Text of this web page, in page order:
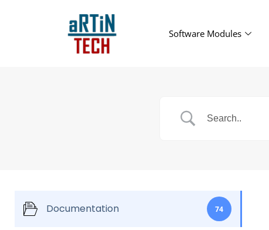
Software Modules
Documentation 74